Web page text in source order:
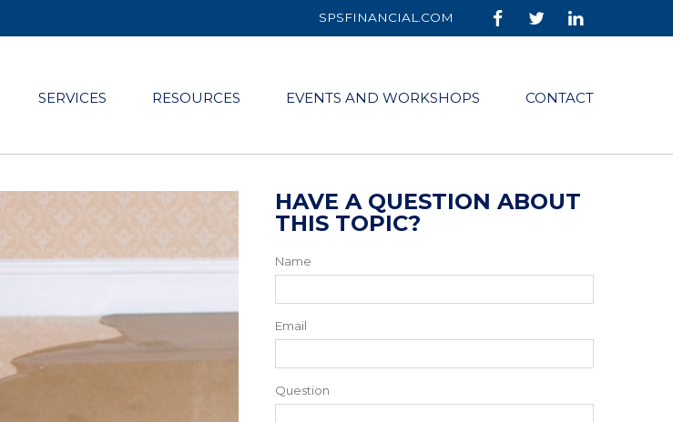
SPSFINANCIAL.COM
SERVICES RESOURCES EVENTS AND WORKSHOPS CONTACT
HAVE A QUESTION ABOUT
THIS TOPIC?
Name
Email
Question